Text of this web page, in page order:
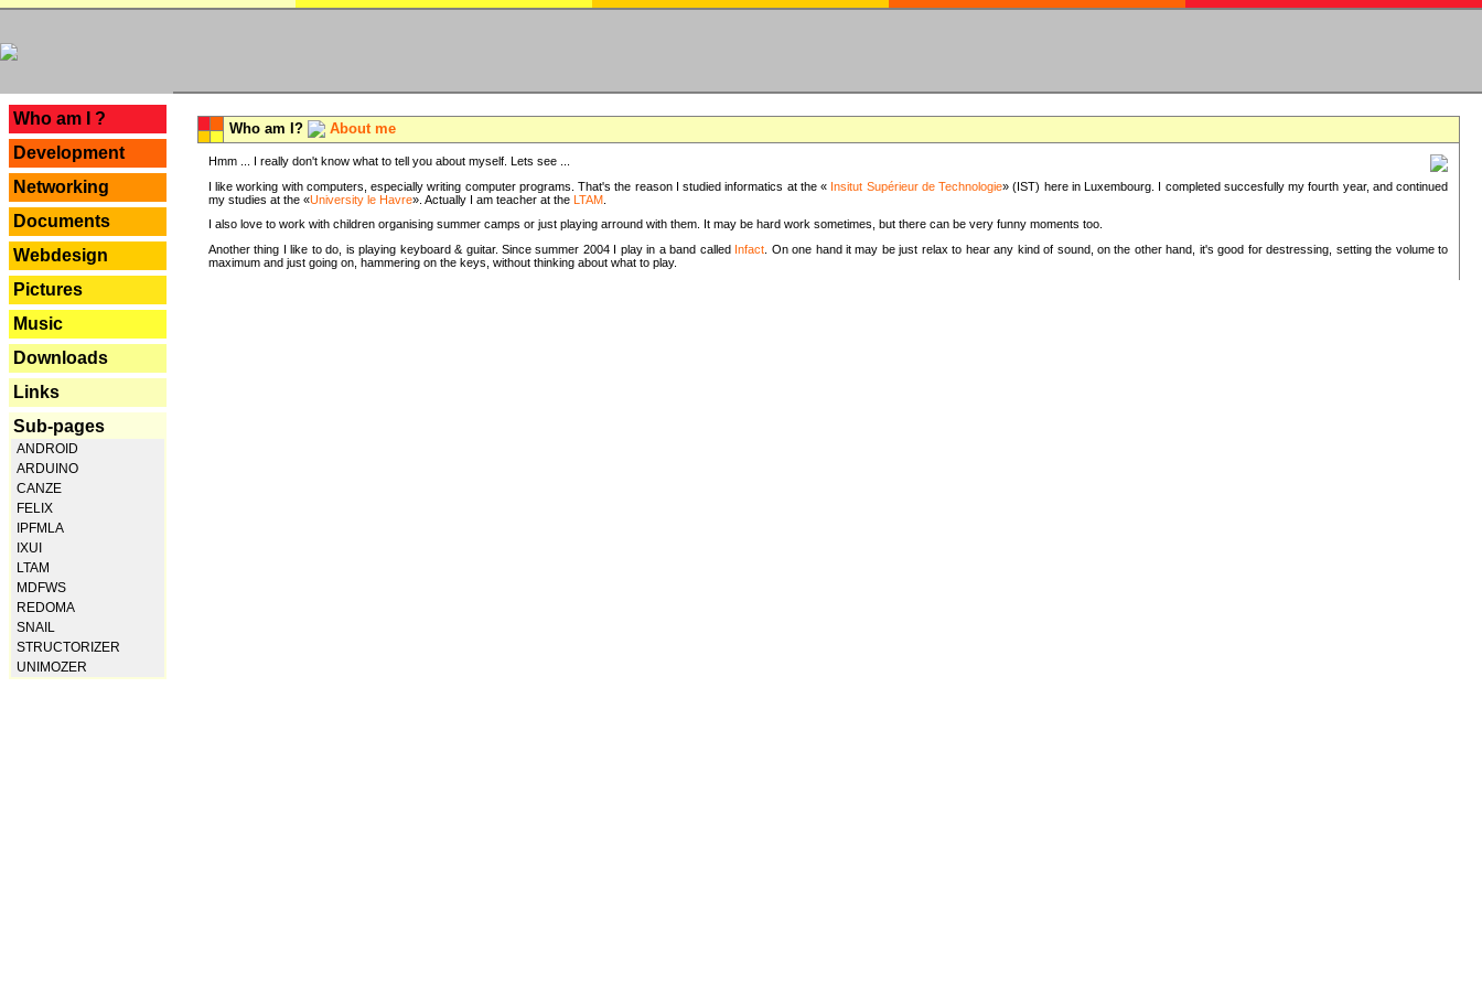
Who am I ?
Development
Networking
Documents
Webdesign
Pictures
Music
Downloads
Links
Sub-pages
ANDROID
ARDUINO
CANZE
FELIX
IPFMLA
IXUI
LTAM
MDFWS
REDOMA
SNAIL
STRUCTORIZER
UNIMOZER
Who am I? About me
Hmm ... I really don't know what to tell you about myself. Lets see ...
I like working with computers, especially writing computer programs. That's the reason I studied informatics at the « Insitut Supérieur de Technologie» (IST) here in Luxembourg. I completed succesfully my fourth year, and continued
my studies at the «University le Havre». Actually I am teacher at the LTAM
I also love to work with children organising summer camps or just playing arround with them. It may be hard work sometimes, but there can be very funny moments too.
Another thing I like to do, is playing keyboard & guitar. Since summer 2004 I play in a band called Infact . On one hand it may be just relax to hear any kind of sound, on the other hand, it's good for destressing, setting the volume to
maximum and just going on, hammering on the keys, without thinking about what to play.